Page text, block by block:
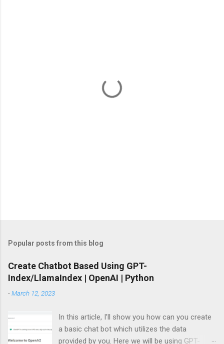
Popular posts from this blog
Create Chatbot Based Using GPT-
Index/LlamaIndex | OpenAI | Python
-March 12, 2023
In this article, I’ll show you how can you create
a basic chat bot which utilizes the data
provided by you. Here we will be using GPT-